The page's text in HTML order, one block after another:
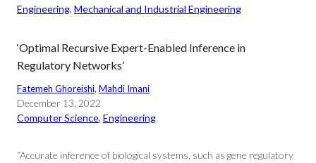
Engineering, Mechanical and Industrial Engineering
‘Optimal Recursive Expert-Enabled Inference in
Regulatory Networks’
Fatemeh Ghoreishi, Mahdi Imani
December 13, 2022
Computer Science, Engineering
“Accurate inference of biological systems, such as gene regulatory